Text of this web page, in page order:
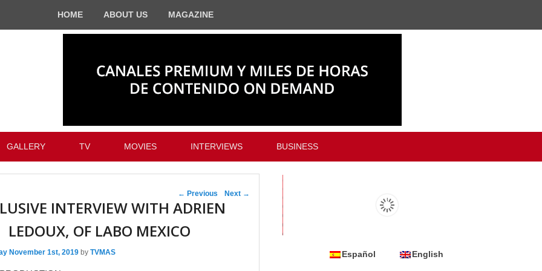
HOME ABOUT US MAGAZINE
GALLERY TV MOVIES INTERVIEWS BUSINESS
Post navigation
← Previous Next →
INTERVIEW WITH ADRIEN
LEDOUX, OF LABO MEXICO
November 1st, 2019 by TVMAS Español English